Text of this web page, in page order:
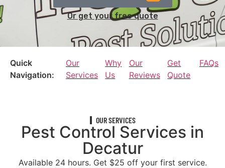
Or get your free quote
Quick
Navigation:
Our
Services
Why
Us
Our
Reviews
Get
Quote
FAQs
OUR SERVICES
Pest Control Services in
Decatur
Available 24 hours. Get $25 off your first service.